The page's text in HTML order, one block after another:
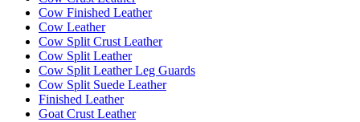
Cow Finished Leather
Cow Leather
Cow Split Crust Leather
Cow Split Leather
Cow Split Leather Leg Guards
Cow Split Suede Leather
Finished Leather
Goat Crust Leather